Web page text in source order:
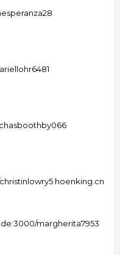
hoenking.cn
margherita7953